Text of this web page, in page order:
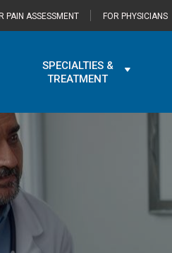
PAIN ASSESSMENT FOR PHYSICIANS
SPECIALTIES &
TREATMENT